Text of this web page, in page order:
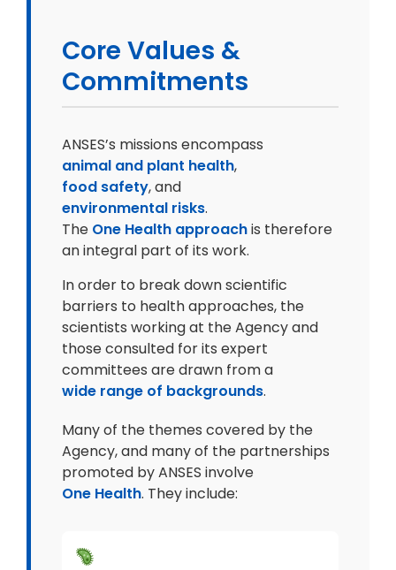
Core Values &
Commitments
ANSES’s missions encompass
animal and plant health,
food safety, and
environmental risks.
The One Health approachis therefore
an integral part of its work.
In order to break down scientific
barriers to health approaches, the
scientists working at the Agency and
those consulted for its expert
committees are drawn from a
wide range of backgrounds.
Many of the themes covered by the
Agency, and many of the partnerships
promoted by ANSES involve
One Health. They include: